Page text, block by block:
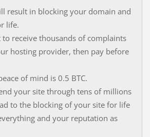
result in blocking your domain and
life.
receive thousands of complaints
hosting provider, then pay before
of mind is 0.5 BTC.
your site through tens of millions
to the blocking of your site for life
and your reputation as